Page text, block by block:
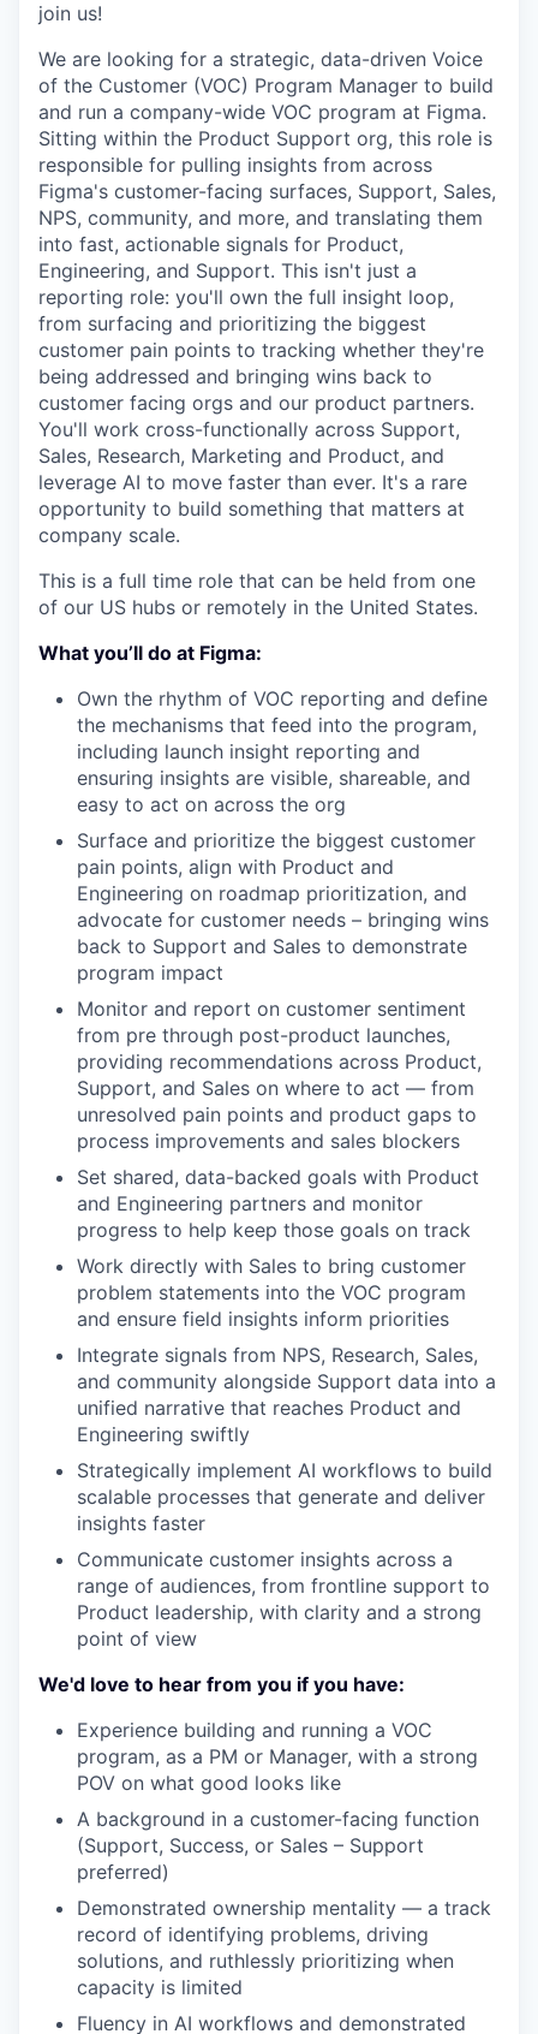
join us!
We are looking for a strategic, data-driven Voice
of the Customer (VOC) Program Manager to build
and run a company-wide VOC program at Figma.
Sitting within the Product Support org, this role is
responsible for pulling insights from across
Figma's customer-facing surfaces, Support, Sales,
NPS, community, and more, and translating them
into fast, actionable signals for Product,
Engineering, and Support. This isn't just a
reporting role: you'll own the full insight loop,
from surfacing and prioritizing the biggest
customer pain points to tracking whether they're
being addressed and bringing wins back to
customer facing orgs and our product partners.
You'll work cross-functionally across Support,
Sales, Research, Marketing and Product, and
leverage AI to move faster than ever. It's a rare
opportunity to build something that matters at
company scale.
This is a full time role that can be held from one
of our US hubs or remotely in the United States.
What you’ll do at Figma:
Own the rhythm of VOC reporting and define
the mechanisms that feed into the program,
including launch insight reporting and
ensuring insights are visible, shareable, and
easy to act on across the org
Surface and prioritize the biggest customer
pain points, align with Product and
Engineering on roadmap prioritization, and
advocate for customer needs – bringing wins
back to Support and Sales to demonstrate
program impact
Monitor and report on customer sentiment
from pre through post-product launches,
providing recommendations across Product,
Support, and Sales on where to act — from
unresolved pain points and product gaps to
process improvements and sales blockers
Set shared, data-backed goals with Product
and Engineering partners and monitor
progress to help keep those goals on track
Work directly with Sales to bring customer
problem statements into the VOC program
and ensure field insights inform priorities
Integrate signals from NPS, Research, Sales,
and community alongside Support data into a
unified narrative that reaches Product and
Engineering swiftly
Strategically implement AI workflows to build
scalable processes that generate and deliver
insights faster
Communicate customer insights across a
range of audiences, from frontline support to
Product leadership, with clarity and a strong
point of view
We'd love to hear from you if you have:
Experience building and running a VOC
program, as a PM or Manager, with a strong
POV on what good looks like
A background in a customer-facing function
(Support, Success, or Sales – Support
preferred)
Demonstrated ownership mentality — a track
record of identifying problems, driving
solutions, and ruthlessly prioritizing when
capacity is limited
Fluency in AI workflows and demonstrated